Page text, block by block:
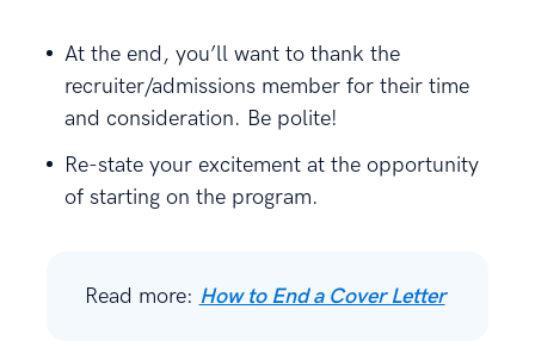
At the end, you’ll want to thank the
recruiter/admissions member for their time
and consideration. Be polite!
Re-state your excitement at the opportunity
of starting on the program.
Read more: How to End a Cover Letter